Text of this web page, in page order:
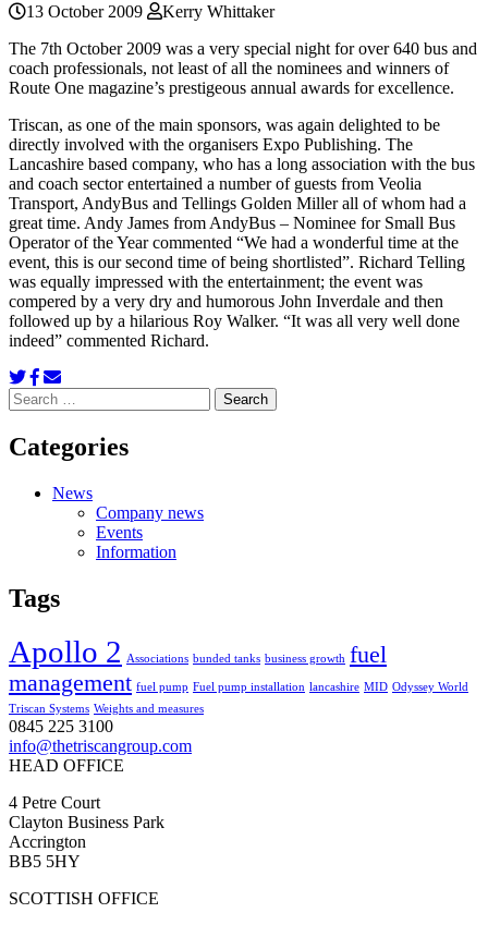
13 October 2009
Kerry Whittaker
The 7th October 2009 was a very special night for over 640 bus and
coach professionals, not least of all the nominees and winners of
Route One magazine’s prestigeous annual awards for excellence.
Triscan, as one of the main sponsors, was again delighted to be
directly involved with the organisers Expo Publishing. The
Lancashire based company, who has a long association with the bus
and coach sector entertained a number of guests from Veolia
Transport, AndyBus and Tellings Golden Miller all of whom had a
great time. Andy James from AndyBus – Nominee for Small Bus
Operator of the Year commented “We had a wonderful time at the
event, this is our second time of being shortlisted”. Richard Telling
was equally impressed with the entertainment; the event was
compered by a very dry and humorous John Inverdale and then
followed up by a hilarious Roy Walker. “It was all very well done
indeed” commented Richard.
Search
for:
Categories
News
Company news
Events
Information
Tags
Apollo 2 Associations bunded tanks business growth fuel
management fuel pump Fuel pump installation lancashire MID Odyssey World
Triscan Systems Weights and measures
0845 225 3100
info@thetriscangroup.com
HEAD OFFICE
4 Petre Court
Clayton Business Park
Accrington
BB5 5HY
SCOTTISH OFFICE